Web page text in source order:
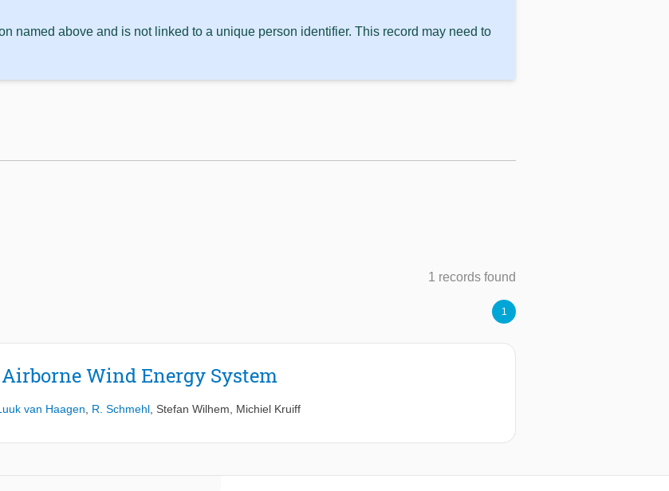
named above and is not linked to a unique person identifier. This record may need to
1 records found
1
Wind Energy System
van Haagen R. Schmehl Stefan Wilhem Michiel Kruiff